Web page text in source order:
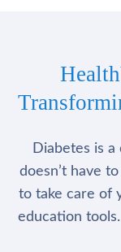
Diabetes is
doesn’t have
to take care of
education